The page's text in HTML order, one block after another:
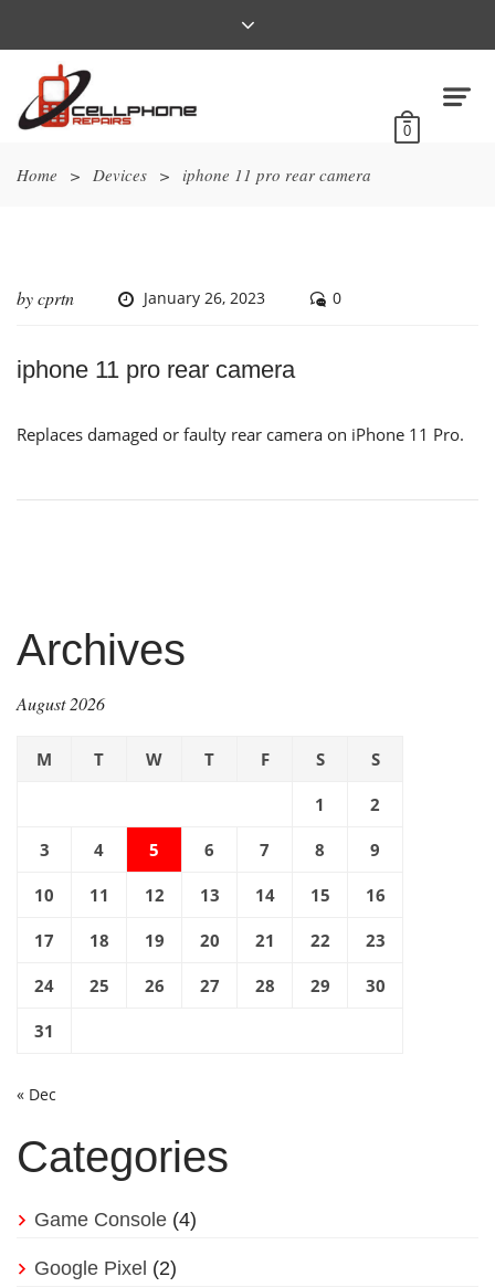
0
Home > Devices > iphone 11 pro rear camera
bycprtn January 26, 2023 0
iphone 11 pro rear camera
Replaces damaged or faulty rear camera on iPhone 11 Pro.
Archives
August 2026
M T W T F S S
1 2
3 4 5 6 7 8 9
10 11 12 13 14 15 16
17 18 19 20 21 22 23
24 25 26 27 28 29 30
31
« Dec
Categories
Game Console (4)
Google Pixel (2)